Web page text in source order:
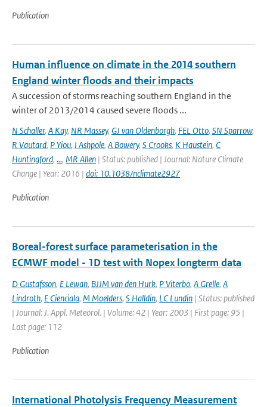
Publication
Human influence on climate in the 2014 southern
England winter floods and their impacts
A succession of storms reaching southern England in the
winter of 2013/2014 caused severe floods ...
N Schaller, A Kay, NR Massey, GJ van Oldenborgh, FEL Otto, SN Sparrow,
R Vautard, P Yiou, I Ashpole, A Bowery, S Crooks, K Haustein, C
Huntingford, ..., MR Allen | Status: published | Journal: Nature Climate
Change | Year: 2016 | doi: 10.1038/nclimate2927
Publication
Boreal-forest surface parameterisation in the
ECMWF model - 1D test with Nopex longterm data
D Gustafsson, E Lewan, BJJM van den Hurk, P Viterbo, A Grelle, A
Lindroth, E Cienciala, M Moelders, S Halldin, LC Lundin | Status: published
| Journal: J. Appl. Meteorol. | Volume: 42 | Year: 2003 | First page: 95 |
Last page: 112
Publication
International Photolysis Frequency Measurement